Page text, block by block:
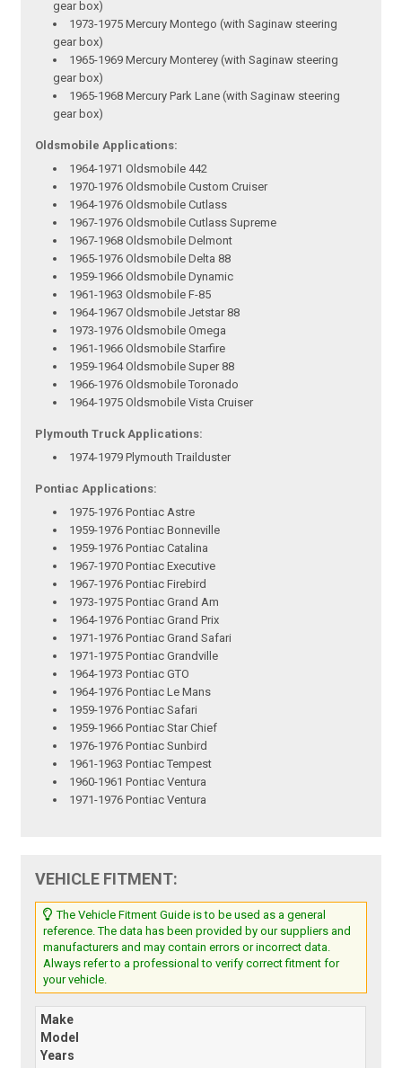
gear box)
1973-1975 Mercury Montego (with Saginaw steering
gear box)
1965-1969 Mercury Monterey (with Saginaw steering
gear box)
1965-1968 Mercury Park Lane (with Saginaw steering
gear box)
Oldsmobile Applications:
1964-1971 Oldsmobile 442
1970-1976 Oldsmobile Custom Cruiser
1964-1976 Oldsmobile Cutlass
1967-1976 Oldsmobile Cutlass Supreme
1967-1968 Oldsmobile Delmont
1965-1976 Oldsmobile Delta 88
1959-1966 Oldsmobile Dynamic
1961-1963 Oldsmobile F-85
1964-1967 Oldsmobile Jetstar 88
1973-1976 Oldsmobile Omega
1961-1966 Oldsmobile Starfire
1959-1964 Oldsmobile Super 88
1966-1976 Oldsmobile Toronado
1964-1975 Oldsmobile Vista Cruiser
Plymouth Truck Applications:
1974-1979 Plymouth Trailduster
Pontiac Applications:
1975-1976 Pontiac Astre
1959-1976 Pontiac Bonneville
1959-1976 Pontiac Catalina
1967-1970 Pontiac Executive
1967-1976 Pontiac Firebird
1973-1975 Pontiac Grand Am
1964-1976 Pontiac Grand Prix
1971-1976 Pontiac Grand Safari
1971-1975 Pontiac Grandville
1964-1973 Pontiac GTO
1964-1976 Pontiac Le Mans
1959-1976 Pontiac Safari
1959-1966 Pontiac Star Chief
1976-1976 Pontiac Sunbird
1961-1963 Pontiac Tempest
1960-1961 Pontiac Ventura
1971-1976 Pontiac Ventura
VEHICLE FITMENT:
The Vehicle Fitment Guide is to be used as a general
reference. The data has been provided by our suppliers and
manufacturers and may contain errors or incorrect data.
Always refer to a professional to verify correct fitment for
your vehicle.
Make
Model
Years